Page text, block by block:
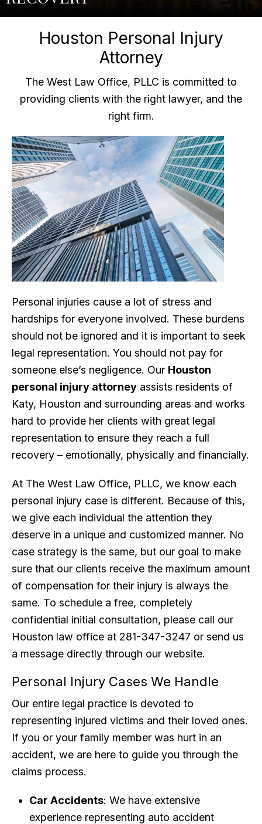
Houston Personal Injury
Attorney
The West Law Office, PLLC is committed to
providing clients with the right lawyer, and the
right firm.
Personal injuries cause a lot of stress and
hardships for everyone involved. These burdens
should not be ignored and it is important to seek
legal representation. You should not pay for
someone else’s negligence. Our Houston
personal injury attorney assists residents of
Katy, Houston and surrounding areas and works
hard to provide her clients with great legal
representation to ensure they reach a full
recovery – emotionally, physically and financially.
At The West Law Office, PLLC, we know each
personal injury case is different. Because of this,
we give each individual the attention they
deserve in a unique and customized manner. No
case strategy is the same, but our goal to make
sure that our clients receive the maximum amount
of compensation for their injury is always the
same. To schedule a free, completely
confidential initial consultation, please call our
Houston law office at 281-347-3247 or send us
a message directly through our website.
Personal Injury Cases We Handle
Our entire legal practice is devoted to
representing injured victims and their loved ones.
If you or your family member was hurt in an
accident, we are here to guide you through the
claims process.
Car Accidents: We have extensive
experience representing auto accident